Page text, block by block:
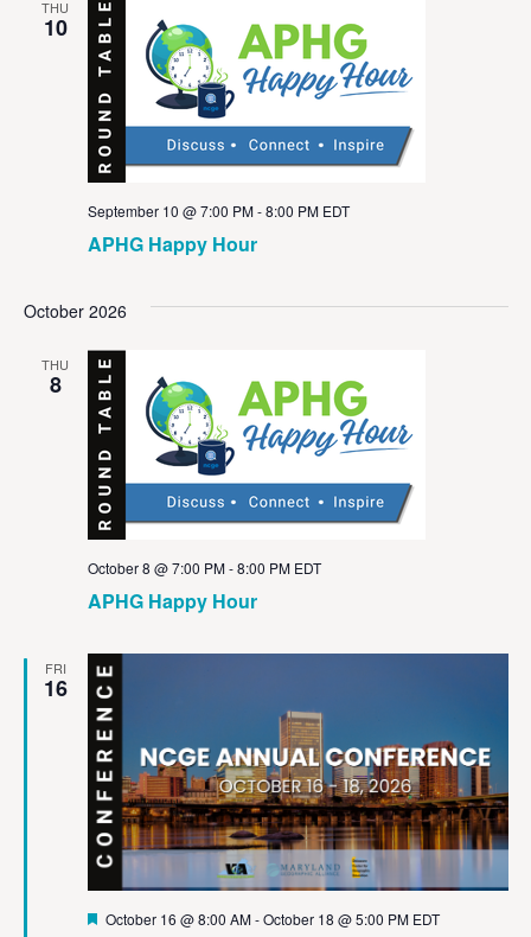
THU
10
APHG Happy Hour
September 10 @ 7:00 PM-8:00 PM EDT
October 2026
THU
8
APHG Happy Hour
October 8 @ 7:00 PM-8:00 PM EDT
FRI
16
Featured
October 16 @ 8:00 AM-October 18 @ 5:00 PM EDT